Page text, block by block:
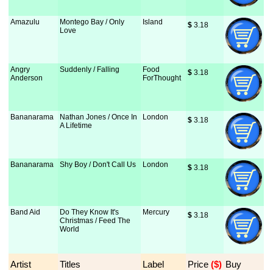
Amazulu
Montego Bay / Only
Love
Island $ 3.18
Angry
Anderson
Suddenly / Falling
Food
ForThought
$ 3.18
Bananarama
Nathan Jones / Once In
A Lifetime
London $ 3.18
Bananarama Shy Boy / Don't Call Us London $ 3.18
Band Aid
Do They Know It's
Christmas / Feed The
World
Mercury $ 3.18
Artist Titles Label Price ($) Buy